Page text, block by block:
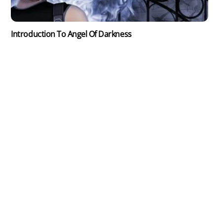
Introduction To Angel Of Darkness